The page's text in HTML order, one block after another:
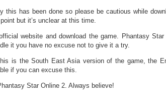
this has been done so please be cautious while
but it’s unclear at this time.
website and download the game. Phantasy
it you have no excuse not to give it a try.
is the South East Asia version of the game, the
if you can excuse this.
Star Online 2. Always believe!